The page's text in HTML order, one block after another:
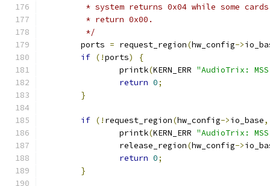
* system returns 0x04 while some
	 * return 0x00.
	 */
	ports
= request_region(hw_config->
if (!ports)
{
		printk
(KERN_ERR "AudioTrix:
return 0;
}
if (! request_region(hw_config->io_base,
		printk
(KERN_ERR "AudioTrix:
		release_region
(hw_config->
return 0;
}